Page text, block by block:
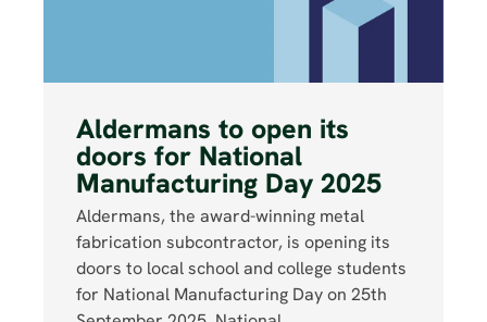
Aldermans to open its
doors for National
Manufacturing Day 2025
Aldermans, the award-winning metal
fabrication subcontractor, is opening its
doors to local school and college students
for National Manufacturing Day on 25th